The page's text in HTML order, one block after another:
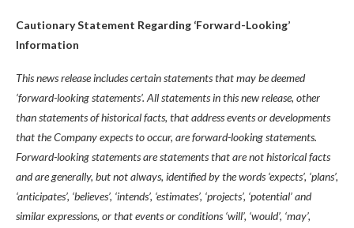
Cautionary Statement Regarding ‘Forward-Looking’
Information
This news release includes certain statements that may be deemed
‘forward-looking statements’. All statements in this new release, other
than statements of historical facts, that address events or developments
that the Company expects to occur, are forward-looking statements.
Forward-looking statements are statements that are not historical facts
and are generally, but not always, identified by the words ‘expects’, ‘plans’,
‘anticipates’, ‘believes’, ‘intends’, ‘estimates’, ‘projects’, ‘potential’ and
similar expressions, or that events or conditions ‘will’, ‘would’, ‘may’,